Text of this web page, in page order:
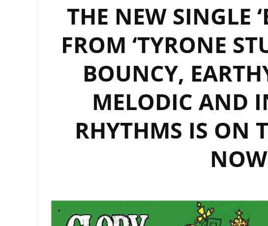
THE NEW SINGLE
FROM ‘TYRONE
BOUNCY,
MELODIC AND
RHYTHMS IS ON
NOW